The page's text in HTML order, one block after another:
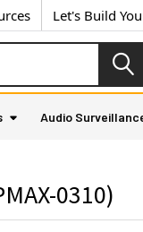
Let's Build
Audio
0310)